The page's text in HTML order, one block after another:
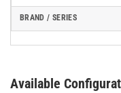
BRAND / SERIES
Available